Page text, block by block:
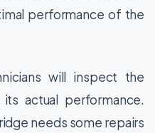
performance of the
will inspect the
actual performance.
needs some repairs